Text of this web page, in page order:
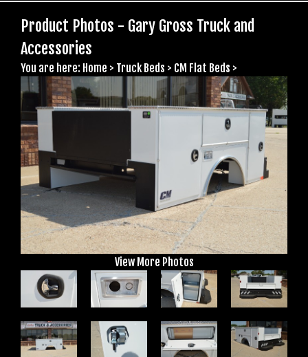
Product Photos - Gary Gross Truck and
Accessories
You are here: Home > Truck Beds > CM Flat Beds >
View More Photos